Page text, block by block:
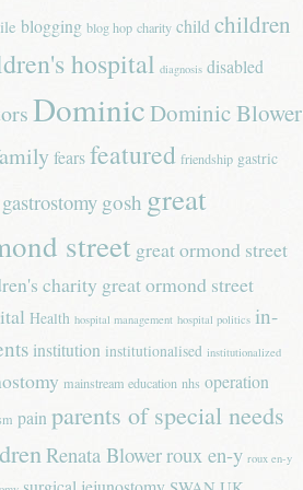
blogging blog hop charity child children
hospital diagnosis disabled
DominicDominic Blower
fearsfeatured friendship gastric
gastrostomy gosh great
street great ormond street
charity great ormond street
Health hospital management hospital politics in-
institution institutionalised institutionalized
mainstream education nhs operation
pain parents of special needs
Renata Blowerroux en-y roux en-y